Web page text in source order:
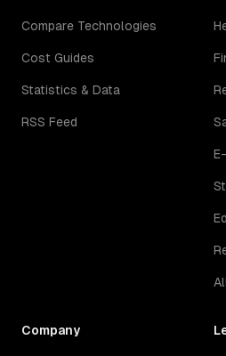
Compare Technologies
Cost Guides
Statistics & Data
RSS Feed
Company